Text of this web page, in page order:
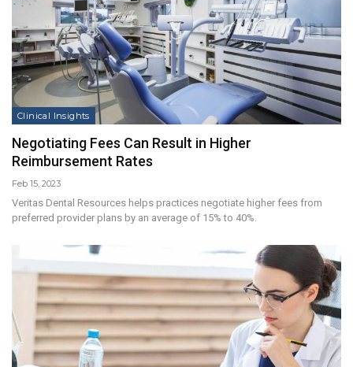
Clinical Insights
Negotiating Fees Can Result in Higher
Reimbursement Rates
Feb 15, 2023
Veritas Dental Resources helps practices negotiate higher fees from
preferred provider plans by an average of 15% to 40%.